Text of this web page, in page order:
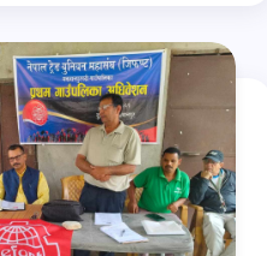
Jit Bahadur Malla
President Binod
the objectives, structure,
to be carried out within
bases of monitoring.
Suntali Chaudhary,
Management Department
Bam, Member
municipal-level leaders
hosted by Provincial